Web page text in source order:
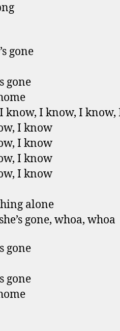
gone
gone
know, I know, I
I know
I know
I know
I know
alone
gone, whoa, whoa
gone
gone